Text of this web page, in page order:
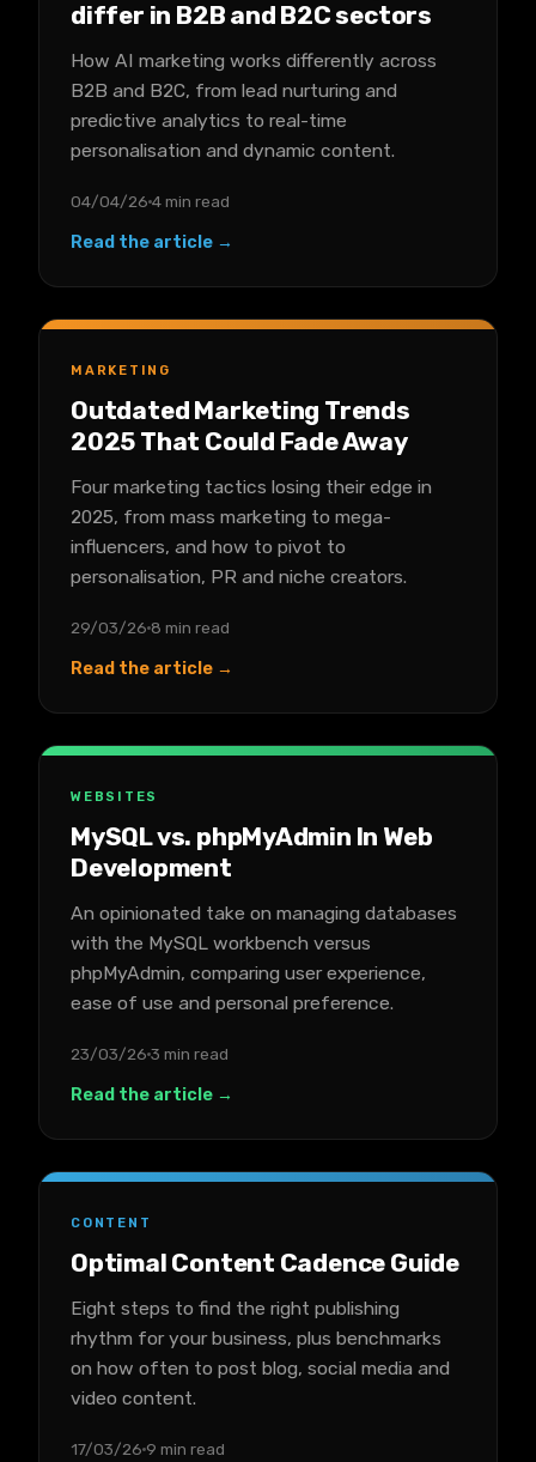
differ in B2B and B2C sectors
How AI marketing works differently across
B2B and B2C, from lead nurturing and
predictive analytics to real-time
personalisation and dynamic content.
04/04/26 4 min read
Read the article →
MARKETING
Outdated Marketing Trends
2025 That Could Fade Away
Four marketing tactics losing their edge in
2025, from mass marketing to mega-
influencers, and how to pivot to
personalisation, PR and niche creators.
29/03/26 8 min read
Read the article →
WEBSITES
MySQL vs. phpMyAdmin In Web
Development
An opinionated take on managing databases
with the MySQL workbench versus
phpMyAdmin, comparing user experience,
ease of use and personal preference.
23/03/26 3 min read
Read the article →
CONTENT
Optimal Content Cadence Guide
Eight steps to find the right publishing
rhythm for your business, plus benchmarks
on how often to post blog, social media and
video content.
17/03/26 9 min read